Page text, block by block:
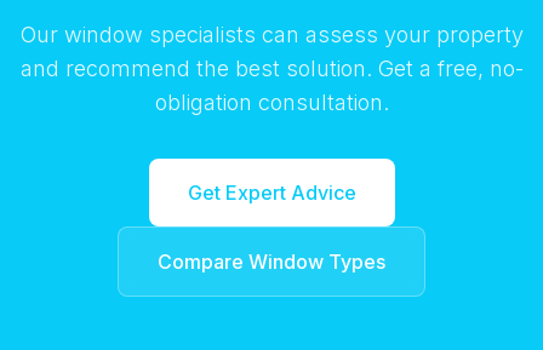
Our window specialists can assess your property
and recommend the best solution. Get a free, no-
obligation consultation.
Get Expert Advice
Compare Window Types